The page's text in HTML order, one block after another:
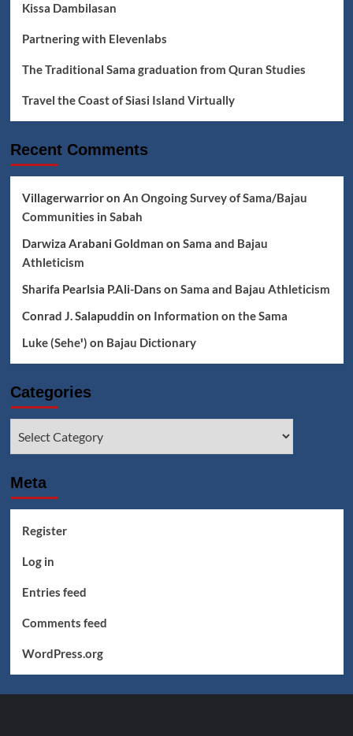
Kissa Dambilasan
Partnering with Elevenlabs
The Traditional Sama graduation from Quran Studies
Travel the Coast of Siasi Island Virtually
Recent Comments
Villagerwarrioron An Ongoing Survey of Sama/Bajau
Communities in Sabah
Darwiza Arabani Goldman on Sama and Bajau
Athleticism
Sharifa Pearlsia P.Ali-Dans on Sama and Bajau Athleticism
Conrad J. Salapuddin on Information on the Sama
Luke (Seheꞌ) on Bajau Dictionary
Categories
Meta
Register
Log in
Entries feed
Comments feed
WordPress.org